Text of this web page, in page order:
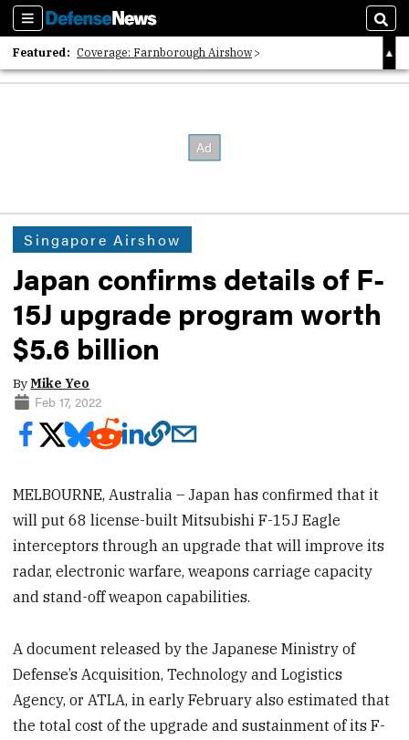
Sections
Featured: Coverage: Farnborough Airshow
2026 Strategic Architects List
Singapore Airshow
Japan confirms details of F-
15J upgrade program worth
$5.6 billion
ByMike Yeo
Feb 17, 2022
MELBOURNE, Australia – Japan has confirmed that it
will put 68 license-built Mitsubishi F-15J Eagle
interceptors through an upgrade that will improve its
radar, electronic warfare, weapons carriage capacity
and stand-off weapon capabilities.
A document released by the Japanese Ministry of
Defense’s Acquisition, Technology and Logistics
Agency, or ATLA, in early February also estimated that
the total cost of the upgrade and sustainment of its F-